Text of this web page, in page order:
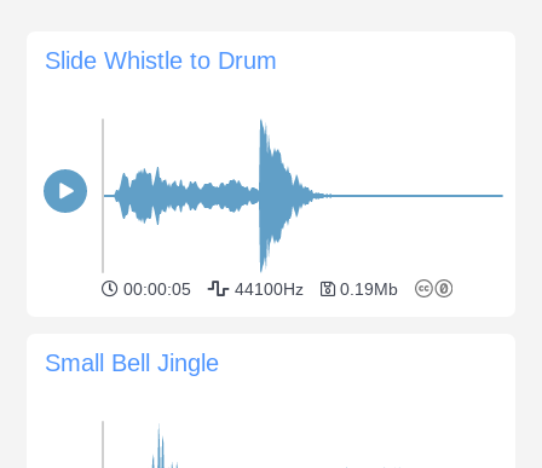
Slide Whistle to Drum
00:00:05 44100Hz 0.19Mb
Small Bell Jingle